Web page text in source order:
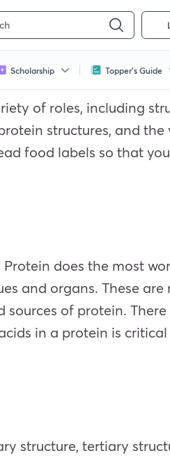
Scholarship Topper's Guide
of roles, including
structures, and
food labels so that
does the most
and organs. These are
sources of protein.
in a protein is
structure, tertiary